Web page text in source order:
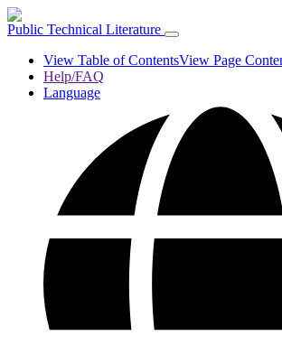
Public Technical Literature
View Table of ContentsView Page
Help/FAQ
Language